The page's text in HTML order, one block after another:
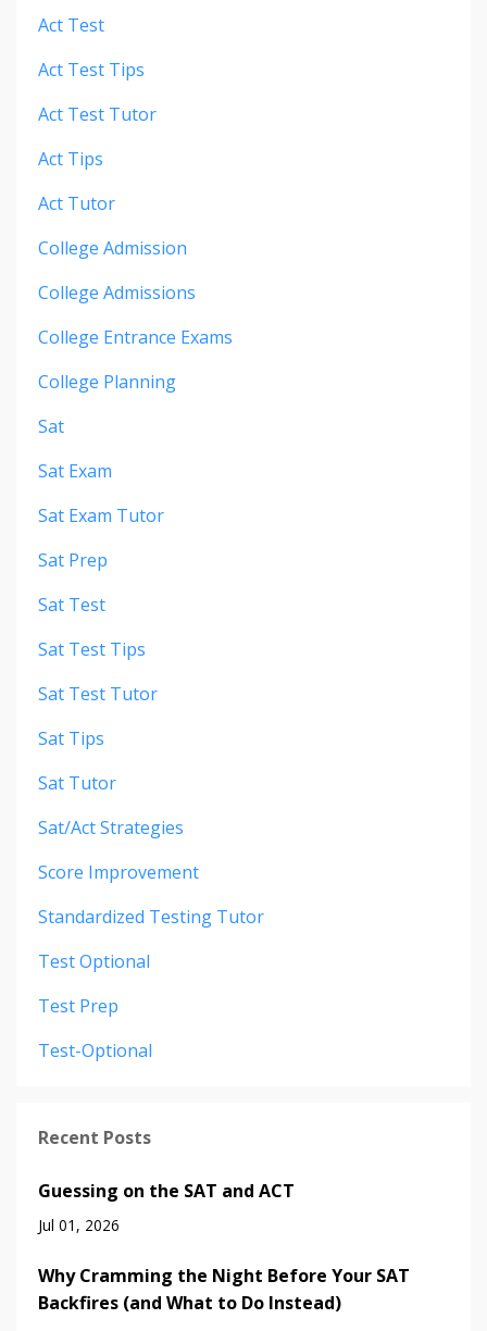
Act Test
Act Test Tips
Act Test Tutor
Act Tips
Act Tutor
College Admission
College Admissions
College Entrance Exams
College Planning
Sat
Sat Exam
Sat Exam Tutor
Sat Prep
Sat Test
Sat Test Tips
Sat Test Tutor
Sat Tips
Sat Tutor
Sat/act Strategies
Score Improvement
Standardized Testing Tutor
Test Optional
Test Prep
Test-Optional
Recent Posts
Guessing on the SAT and ACT
Jul 01, 2026
Why Cramming the Night Before Your SAT
Backfires (and What to Do Instead)